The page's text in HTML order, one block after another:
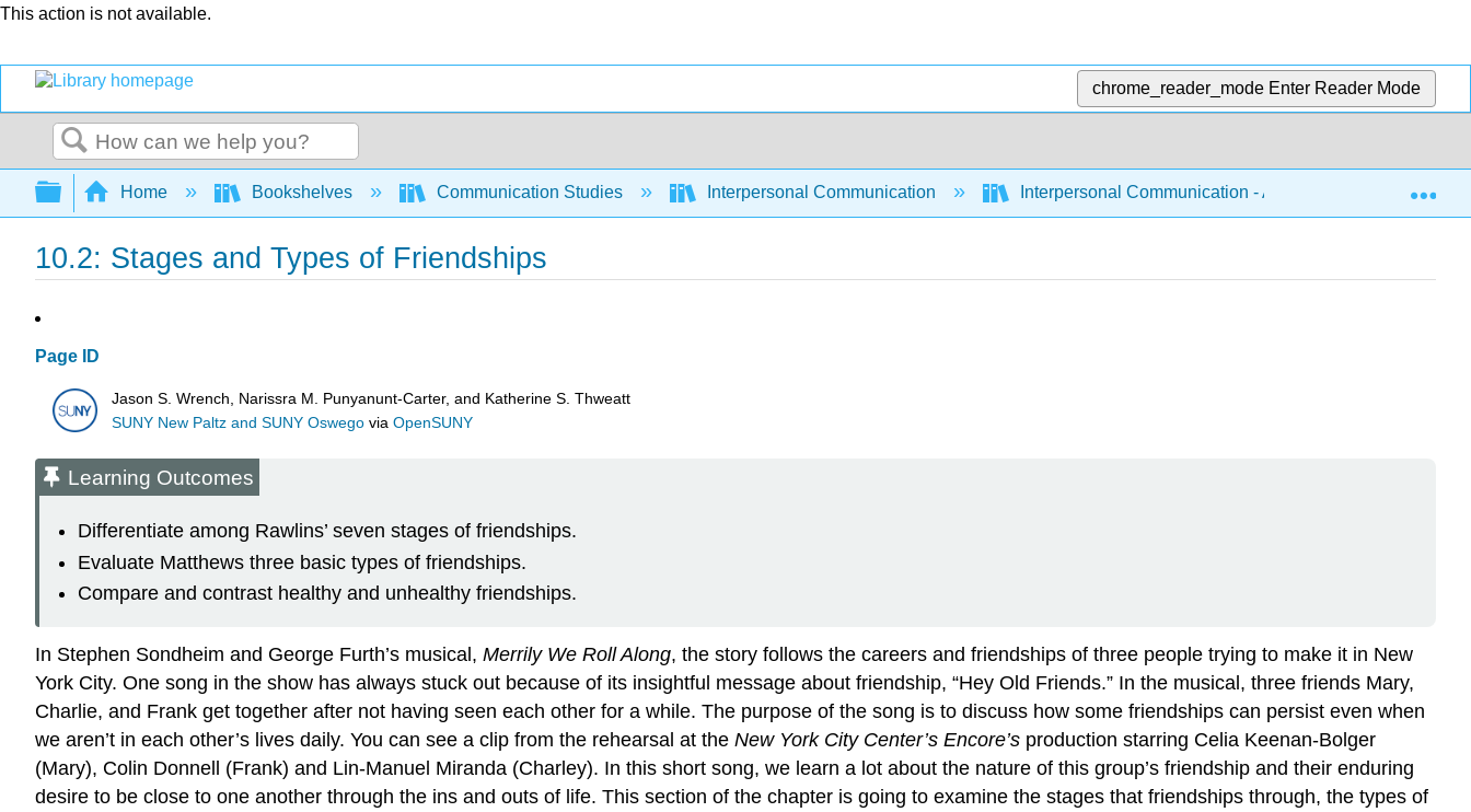
This action is not available.
chrome_reader_mode Enter Reader Mode
Search
Expand/collapse global hierarchy
Home Bookshelves Communication Studies Interpersonal Communication Interpersonal Communication - A Mindful Approach to
10.2: Stages and Types of Friendships
Page ID
Jason S. Wrench, Narissra M. Punyanunt-Carter, and Katherine S. Thweatt
SUNY New Paltz and SUNY Oswego viaOpenSUNY
Learning Outcomes
Differentiate among Rawlins’ seven stages of friendships.
Evaluate Matthews three basic types of friendships.
Compare and contrast healthy and unhealthy friendships.
In Stephen Sondheim and George Furth’s musical, Merrily We Roll Along, the story follows the careers and friendships of three people trying to make it in New
York City. One song in the show has always stuck out because of its insightful message about friendship, “Hey Old Friends.” In the musical, three friends Mary,
Charlie, and Frank get together after not having seen each other for a while. The purpose of the song is to discuss how some friendships can persist even when
we aren’t in each other’s lives daily. You can see a clip from the rehearsal at the New York City Center’s Encore’s production starring Celia Keenan-Bolger
(Mary), Colin Donnell (Frank) and Lin-Manuel Miranda (Charley). In this short song, we learn a lot about the nature of this group’s friendship and their enduring
desire to be close to one another through the ins and outs of life. This section of the chapter is going to examine the stages that friendships through, the types of